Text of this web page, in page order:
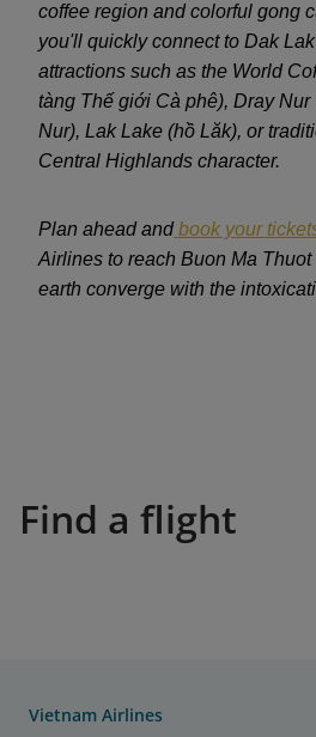
coffee region and colorful gong
you'll quickly connect to Dak
attractions such as the World
tàng Thế giới Cà phê), Dray Nur
Nur), Lak Lake (hồ Lăk), or
Central Highlands character.
Plan ahead and book your
Airlines to reach Buon Ma
earth converge with the
Find a flight
Vietnam Airlines